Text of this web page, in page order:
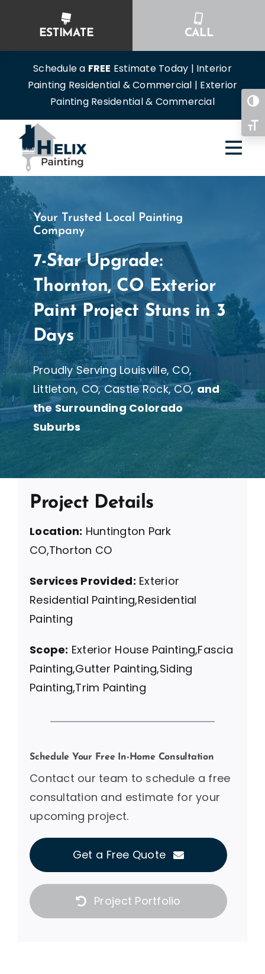
ESTIMATE CALL
Schedule a FREE Estimate Today | Interior
Painting Residential & Commercial | Exterior
Painting Residential & Commercial
Your Trusted Local Painting
Company
7-Star Upgrade:
Thornton, CO Exterior
Paint Project Stuns in 3
Days
Proudly Serving Louisville, CO,
Littleton, CO, Castle Rock, CO, and
the Surrounding Colorado
Suburbs
Project Details
Location: Huntington Park
CO,Thorton CO
Services Provided: Exterior
Residential Painting,Residential
Painting
Scope: Exterior House Painting,Fascia
Painting,Gutter Painting,Siding
Painting,Trim Painting
Schedule Your Free In-Home Consultation
Contact our team to schedule a free
consultation and estimate for your
upcoming project.
Get a Free Quote
Project Portfolio